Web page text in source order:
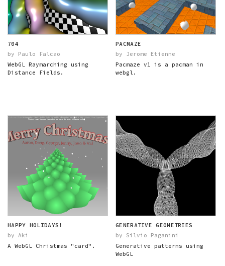
704
by Paulo Falcao
WebGL Raymarching using
Distance Fields.
PACMAZE
by Jerome Etienne
Pacmaze v1 is a pacman in
webgl.
HAPPY HOLIDAYS!
by Aki
A WebGL Christmas "card".
GENERATIVE GEOMETRIES
by Silvio Paganini
Generative patterns using
WebGL